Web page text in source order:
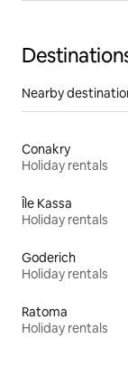
Nearby
Conakry
Holiday rentals
Île Kassa
Holiday rentals
Goderich
Holiday rentals
Ratoma
Holiday rentals